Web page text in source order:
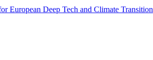
European Deep Tech and Climate Transition